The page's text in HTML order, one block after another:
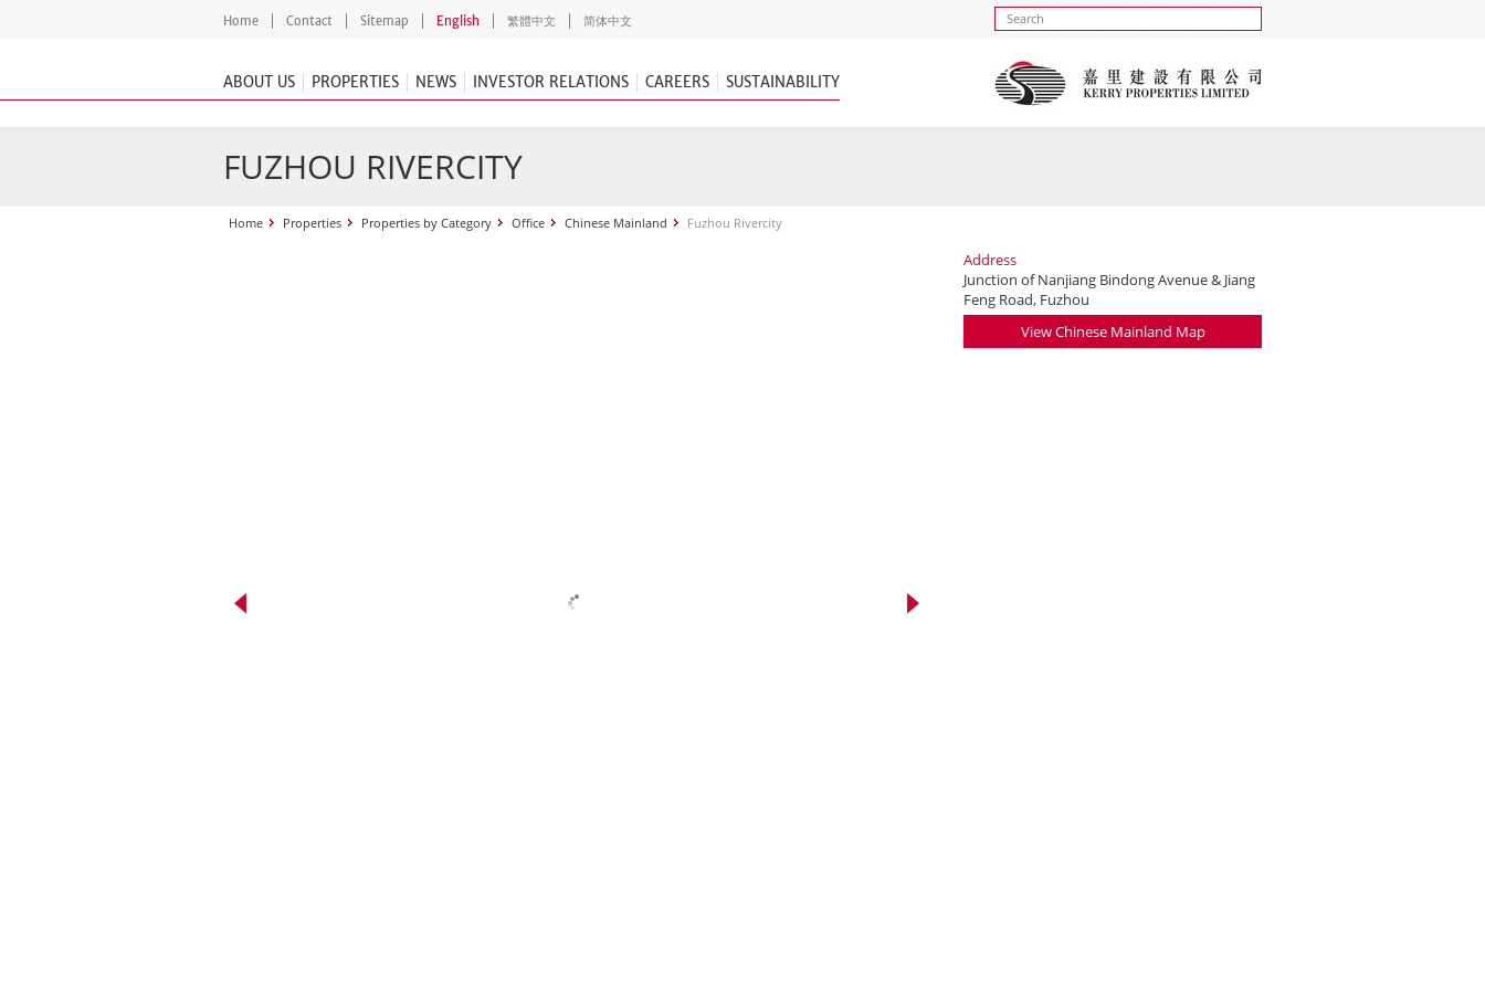
Home Contact Sitemap English 繁體中文 简体中文
ABOUT US PROPERTIES NEWS INVESTOR RELATIONS CAREERS SUSTAINABILITY
FUZHOU RIVERCITY
Home Properties Properties by Category Office Chinese Mainland Fuzhou Rivercity
Address
Junction of Nanjiang Bindong Avenue & Jiang
Feng Road, Fuzhou
View Chinese Mainland Map